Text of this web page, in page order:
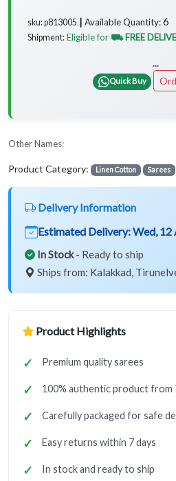
sku: p813005 ┃ Available Quantity:6
Shipment: Eligible for ⛟ FREE
...
Quick Buy
Other Names:
Product Category: Linen Cotton Sarees
Delivery Information
Estimated Delivery:Wed, 12
In Stock- Ready to ship
Ships from: Kalakkad,
Product Highlights
Premium quality sarees
100% authentic product from
Carefully packaged for safe
Easy returns within 7 days
In stock and ready to ship